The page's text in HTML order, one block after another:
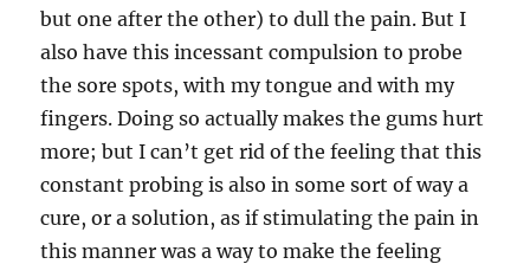
but one after the other) to dull the pain. But I
also have this incessant compulsion to probe
the sore spots, with my tongue and with my
fingers. Doing so actually makes the gums hurt
more; but I can’t get rid of the feeling that this
constant probing is also in some sort of way a
cure, or a solution, as if stimulating the pain in
this manner was a way to make the feeling